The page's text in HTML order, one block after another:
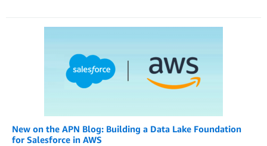
New on the APN Blog: Building a Data Lake Foundation
for Salesforce in AWS